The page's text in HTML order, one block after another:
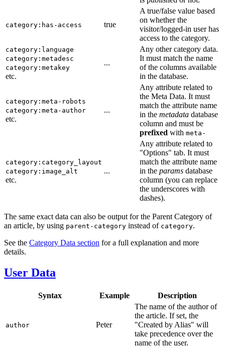
category:has-access true
A true/false value based
on whether the
visitor/logged-in user has
access to the category.
category:language
category:metadesc
category:metakey
etc.
...
Any other category data.
It must match the name
of the columns available
in the database.
category:meta-robots
category:meta-author
etc.
...
Any attribute related to
the Meta Data. It must
match the attribute name
in the metadata database
column and must be
prefixed with meta-
category:category_layout
category:image_alt
etc.
...
Any attribute related to
"Options" tab. It must
match the attribute name
in the params database
column (you can replace
the underscores with
dashes).
The same exact data can also be output for the Parent Category of
an article, by using parent-category instead of category.
See the Category Data section for a full explanation and more
details.
User Data
Syntax Example Description
author Peter
The name of the author of
the article. If set, the
"Created by Alias" will
take precedence over the
name of the user.